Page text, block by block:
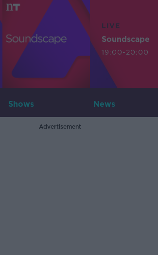
LIVE
Soundscape
19:00-20:00
Shows News
Advertisement